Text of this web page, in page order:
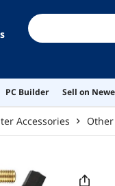
PC Builder Sell on
Accessories Other